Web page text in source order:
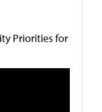
Priorities for